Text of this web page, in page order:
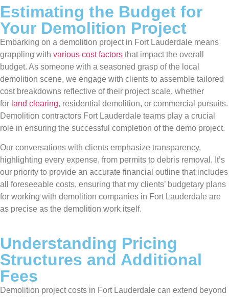
Estimating the Budget for
Your Demolition Project
Embarking on a demolition project in Fort Lauderdale means
grappling with various cost factors that impact the overall
budget. As someone with a seasoned grasp of the local
demolition scene, we engage with clients to assemble tailored
cost breakdowns reflective of their project scale, whether
for land clearing, residential demolition, or commercial pursuits.
Demolition contractors Fort Lauderdale teams play a crucial
role in ensuring the successful completion of the demo project.
Our conversations with clients emphasize transparency,
highlighting every expense, from permits to debris removal. It’s
our priority to provide an accurate financial outline that includes
all foreseeable costs, ensuring that my clients’ budgetary plans
for working with demolition companies in Fort Lauderdale are
as precise as the demolition work itself.
Understanding Pricing
Structures and Additional
Fees
Demolition project costs in Fort Lauderdale can extend beyond